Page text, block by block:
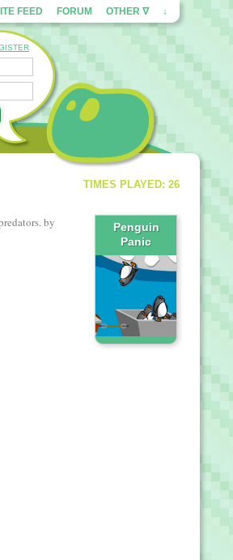
FEED FORUM OTHER ∇ ↓
TIMES PLAYED: 26
Penguin
Panic
by